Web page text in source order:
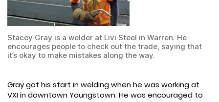
Stacey Gray is a welder at Livi Steel in Warren. He
encourages people to check out the trade, saying that
it’s okay to make mistakes along the way.
Gray got his start in welding when he was working at
VXI in downtown Youngstown. He was encouraged to